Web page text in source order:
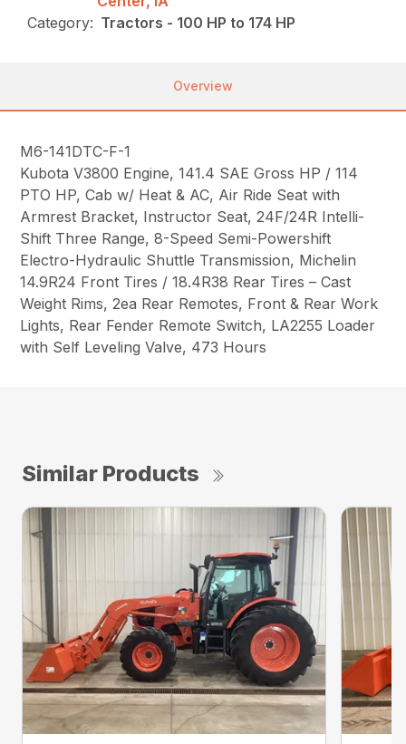
Category: Tractors - 100 HP to 174 HP
Overview
M6-141DTC-F-1
Kubota V3800 Engine, 141.4 SAE Gross HP / 114
PTO HP, Cab w/ Heat & AC, Air Ride Seat with
Armrest Bracket, Instructor Seat, 24F/24R Intelli-
Shift Three Range, 8-Speed Semi-Powershift
Electro-Hydraulic Shuttle Transmission, Michelin
14.9R24 Front Tires / 18.4R38 Rear Tires – Cast
Weight Rims, 2ea Rear Remotes, Front & Rear Work
Lights, Rear Fender Remote Switch, LA2255 Loader
with Self Leveling Valve, 473 Hours
Similar Products